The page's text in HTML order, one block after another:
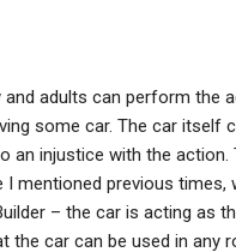
adults can perform the
some car. The car itself
an injustice with the
mentioned previous times,
– the car is acting as
the car can be used in any